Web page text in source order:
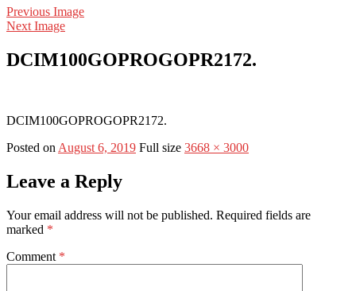
Previous Image
Next Image
DCIM100GOPROGOPR2172.
DCIM100GOPROGOPR2172.
Posted on August 6, 2019 Full size 3668 × 3000
Leave a Reply
Your email address will not be published. Required fields are
marked *
Comment *